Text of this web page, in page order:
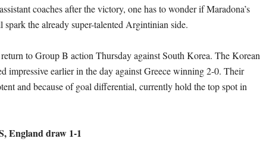
coaches after the victory, one has to wonder if Maradona’s
spark the already super-talented Argintinian side.
to Group B action Thursday against South Korea. The Korean
impressive earlier in the day against Greece winning 2-0. Their
and because of goal differential, currently hold the top spot in
England draw 1-1